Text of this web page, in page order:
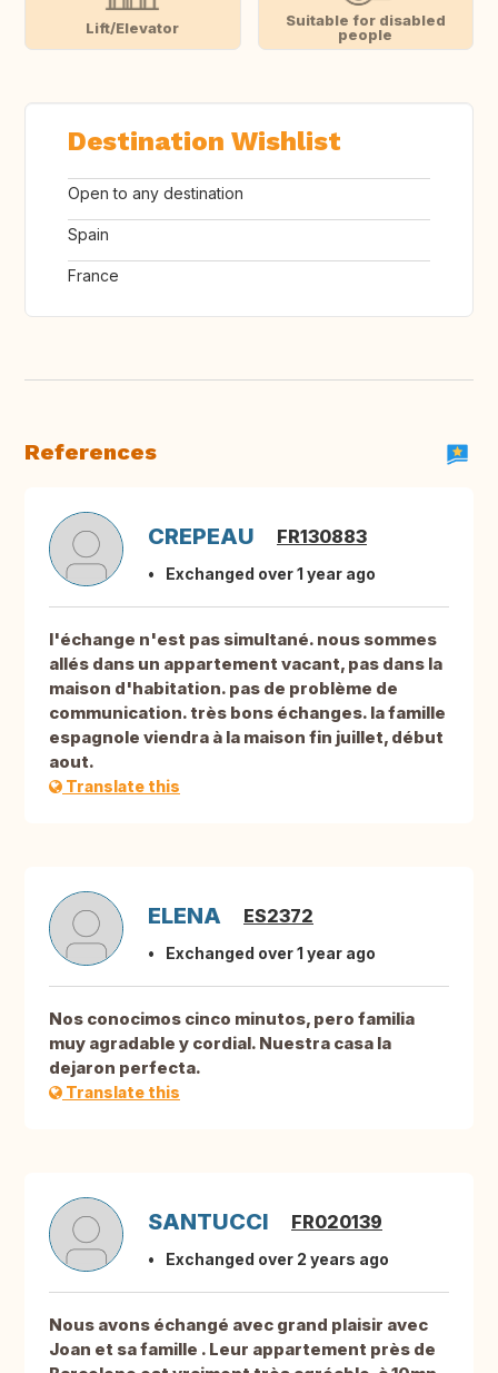
Lift/Elevator
Suitable for disabled
people
Destination Wishlist
Open to any destination
Spain
France
References
CREPEAU FR130883
Exchanged over 1 year ago
l'échange n'est pas simultané. nous sommes
allés dans un appartement vacant, pas dans la
maison d'habitation. pas de problème de
communication. très bons échanges. la famille
espagnole viendra à la maison fin juillet, début
aout.
Translate this
ELENA ES2372
Exchanged over 1 year ago
Nos conocimos cinco minutos, pero familia
muy agradable y cordial. Nuestra casa la
dejaron perfecta.
Translate this
SANTUCCI FR020139
Exchanged over 2 years ago
Nous avons échangé avec grand plaisir avec
Joan et sa famille . Leur appartement près de